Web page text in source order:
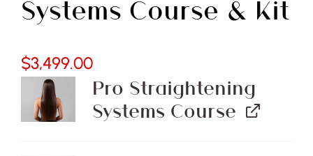
Systems Course & Kit
$3,499.00
Pro Straightening
Systems Course